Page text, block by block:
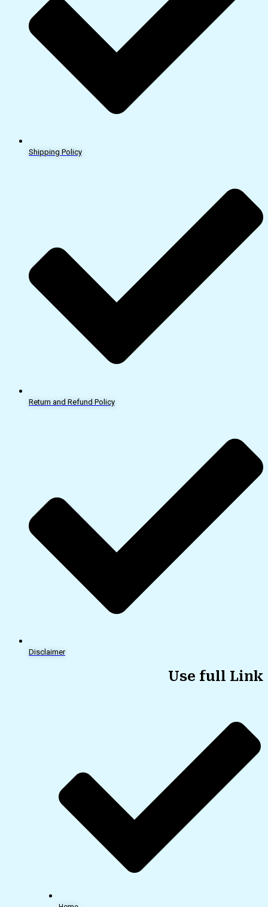
Shipping Policy
Return and Refund Policy
Disclaimer
Use full Link